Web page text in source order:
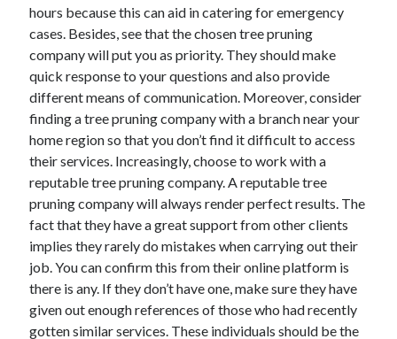
Home Products & Services
Internet Services
Legal
Miscellaneous
Personal Product & Services
Pets & Animals
Real Estate
Relationships
Software
Sports & Athletics
Technology
Travel
Uncategorized
Web Resources
hours because this can aid in catering for emergency
cases. Besides, see that the chosen tree pruning
company will put you as priority. They should make
quick response to your questions and also provide
different means of communication. Moreover, consider
finding a tree pruning company with a branch near your
home region so that you don’t find it difficult to access
their services. Increasingly, choose to work with a
reputable tree pruning company. A reputable tree
pruning company will always render perfect results. The
fact that they have a great support from other clients
implies they rarely do mistakes when carrying out their
job. You can confirm this from their online platform is
there is any. If they don’t have one, make sure they have
given out enough references of those who had recently
gotten similar services. These individuals should be the